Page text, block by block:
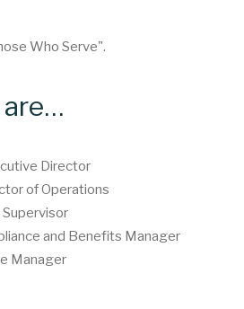
Who Serve".
are…
Director
of Operations
Supervisor
and Benefits Manager
Manager